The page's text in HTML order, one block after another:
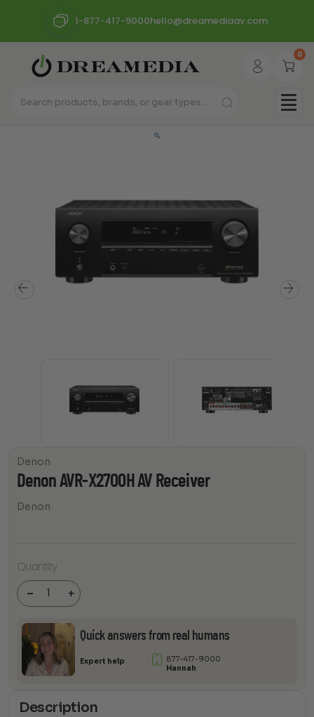
1-877-417-9000hello@dreamediaav.com
0
Denon
Denon AVR-X2700H AV Receiver
Denon
Quantity
-
Denon
AVR-
X2700H
AV
Receiver +
Quick answers from real humans
Expert help
877-417-9000
Hannah
Description